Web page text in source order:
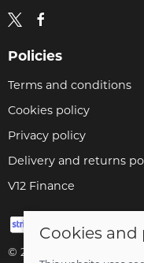
Policies
Terms and conditions
Cookies policy
Privacy policy
Delivery and returns
V12 Finance
© 2026 Cyclopaedia LTD
Cookies and